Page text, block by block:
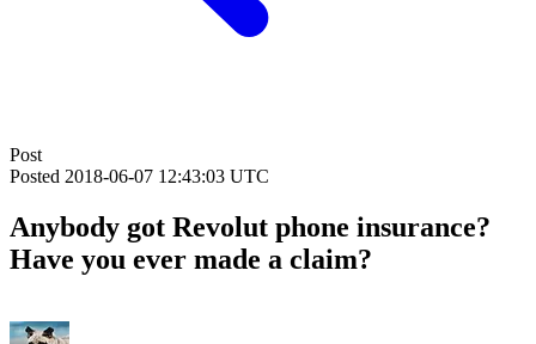
Post
Posted 2018-06-07 12:43:03 UTC
Anybody got Revolut phone insurance?
Have you ever made a claim?